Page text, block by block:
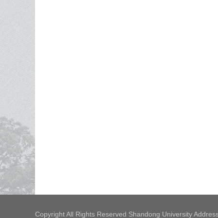
Copyright All Rights Reserved Shandong University